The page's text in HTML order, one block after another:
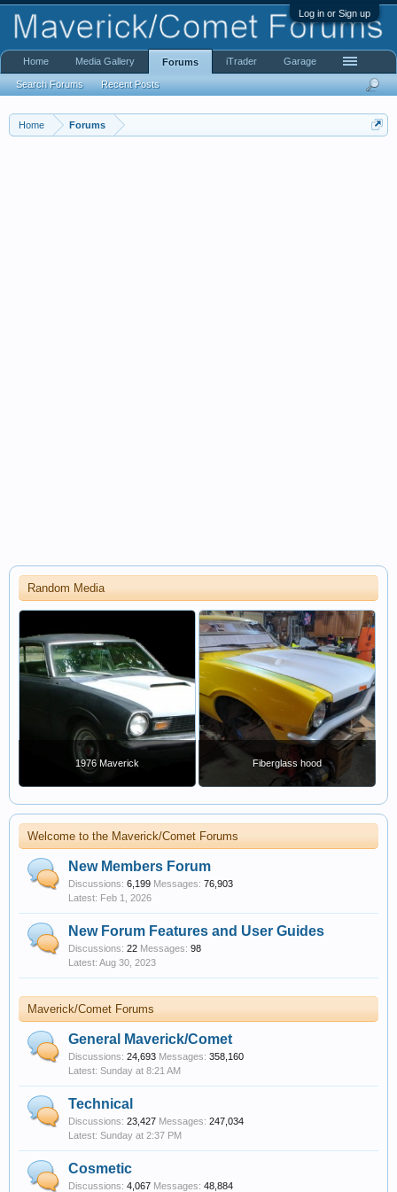
Log in or Sign up
Home Forums
Random Media
1976 Maverick Fiberglass hood
Welcome to the Maverick/Comet Forums
New Members Forum
Discussions: 6,199 Messages: 76,903
Feb 1, 2026
New Forum Features and User Guides
Discussions: 22 Messages: 98
Aug 30, 2023
Maverick/Comet Forums
General Maverick/Comet
Discussions: 24,693 Messages: 358,160
Sunday at 8:21 AM
Technical
Discussions: 23,427 Messages: 247,034
Sunday at 2:37 PM
Cosmetic
Discussions: 4,067 Messages: 48,884
Home Media Gallery Forums
Search Forums Recent Posts
iTrader Garage